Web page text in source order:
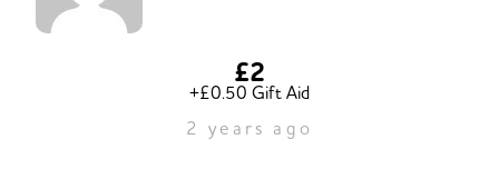
£2
+£0.50 Gift Aid
2 years ago